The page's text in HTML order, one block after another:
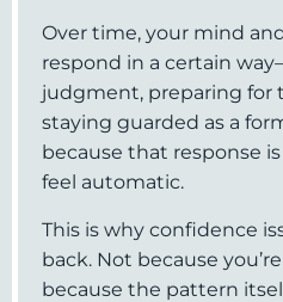
Over time, your mind
respond in a certain
judgment, preparing for
staying guarded as a
because that response
feel automatic.
This is why confidence
back. Not because
because the pattern